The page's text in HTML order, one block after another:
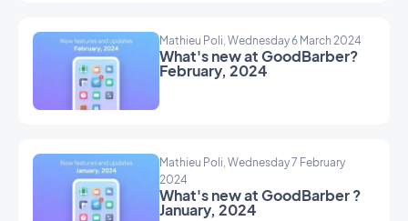
Mathieu Poli, Wednesday 6 March 2024
What's new at GoodBarber?
February, 2024
Mathieu Poli, Wednesday 7 February
2024
What's new at GoodBarber ?
January, 2024